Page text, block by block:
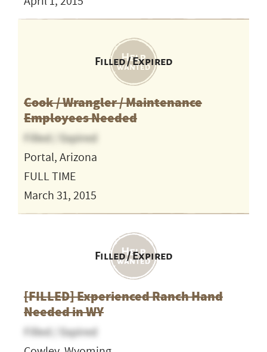
Filled / Expired
Cook / Wrangler / Maintenance
Employees Needed
Filled / Expired
Portal, Arizona
FULL TIME
March 31, 2015
Filled / Expired
[FILLED] Experienced Ranch Hand
Needed in WY
Filled / Expired